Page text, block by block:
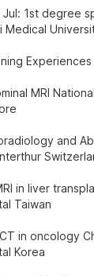
1st degree
Medical
Experiences
MRI
and
in liver
Taiwan
in oncology
Korea